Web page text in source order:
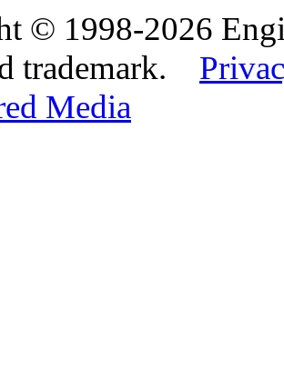
© 1998-2026
trademark.
Media